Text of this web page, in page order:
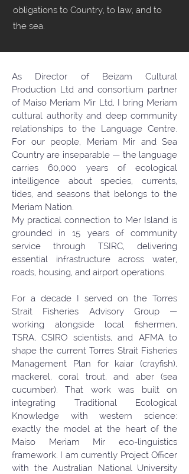
obligations to Country, to law, and to
the sea.
As Director of Beizam Cultural
Production Ltd and consortium partner
of Maiso Meriam Mir Ltd, I bring Meriam
cultural authority and deep community
relationships to the Language Centre.
For our people, Meriam Mir and Sea
Country are inseparable — the language
carries 60,000 years of ecological
intelligence about species, currents,
tides, and seasons that belongs to the
Meriam Nation.
My practical connection to Mer Island is
grounded in 15 years of community
service through TSIRC, delivering
essential infrastructure across water,
roads, housing, and airport operations.
For a decade I served on the Torres
Strait Fisheries Advisory Group —
working alongside local fishermen,
TSRA, CSIRO scientists, and AFMA to
shape the current Torres Strait Fisheries
Management Plan for kaiar (crayfish),
mackerel, coral trout, and aber (sea
cucumber). That work was built on
integrating Traditional Ecological
Knowledge with western science:
exactly the model at the heart of the
Maiso Meriam Mir eco-linguistics
framework. I am currently Project Officer
with the Australian National University